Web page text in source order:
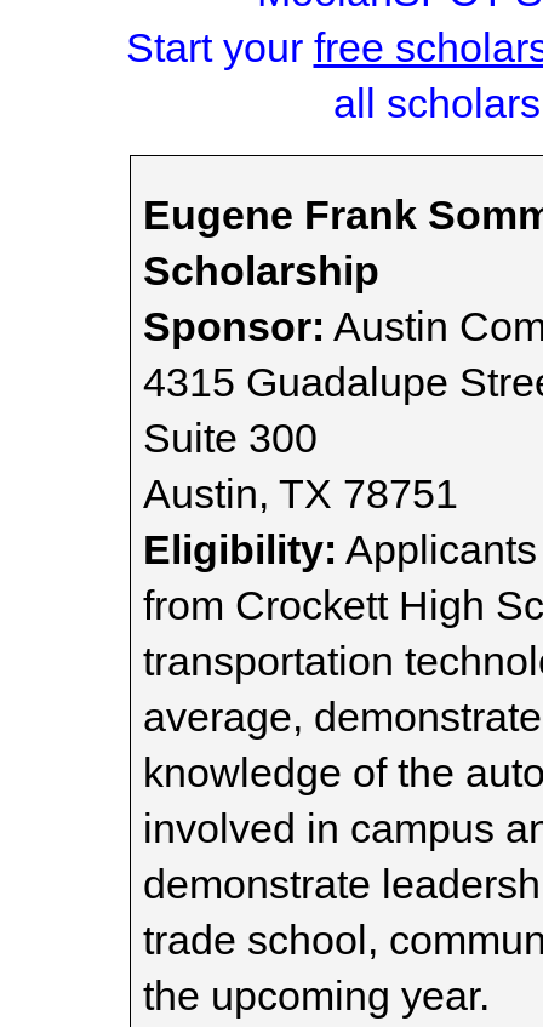
Start your free
all
Eugene Frank
Scholarship
Sponsor: Austin
4315 Guadalupe
Suite 300
Austin, TX 78751
Eligibility:
from Crockett High
transportation
average,
knowledge of the
involved in campus
demonstrate
trade school,
the upcoming year.